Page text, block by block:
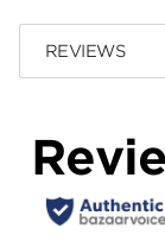
REVIEWS